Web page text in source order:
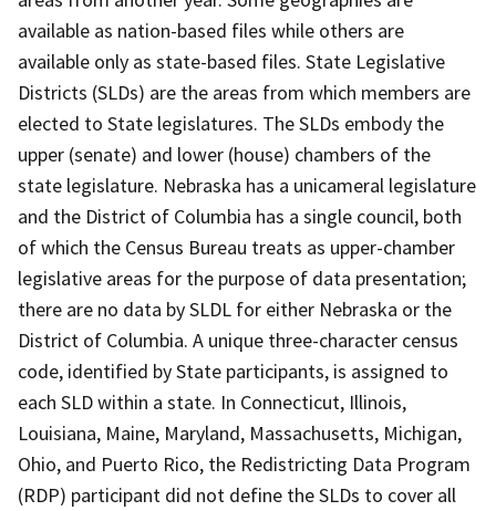
available as nation-based files while others are
available only as state-based files. State Legislative
Districts (SLDs) are the areas from which members are
elected to State legislatures. The SLDs embody the
upper (senate) and lower (house) chambers of the
state legislature. Nebraska has a unicameral legislature
and the District of Columbia has a single council, both
of which the Census Bureau treats as upper-chamber
legislative areas for the purpose of data presentation;
there are no data by SLDL for either Nebraska or the
District of Columbia. A unique three-character census
code, identified by State participants, is assigned to
each SLD within a state. In Connecticut, Illinois,
Louisiana, Maine, Maryland, Massachusetts, Michigan,
Ohio, and Puerto Rico, the Redistricting Data Program
(RDP) participant did not define the SLDs to cover all